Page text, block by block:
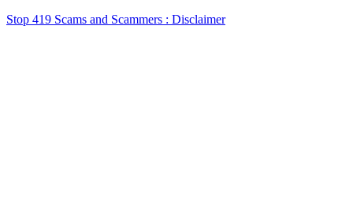
Stop 419 Scams and Scammers : Disclaimer